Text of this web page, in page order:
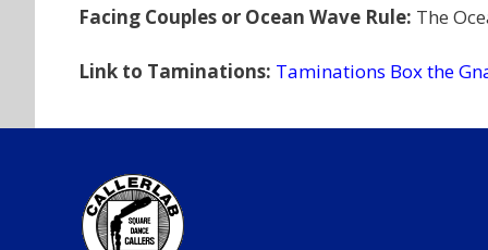
Facing Couples or Ocean Wave Rule: The
Link to Taminations: Taminations Box the